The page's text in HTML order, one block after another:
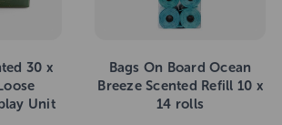
30 x
Unit
Bags On Board Ocean
Breeze Scented Refill 10 x
14 rolls